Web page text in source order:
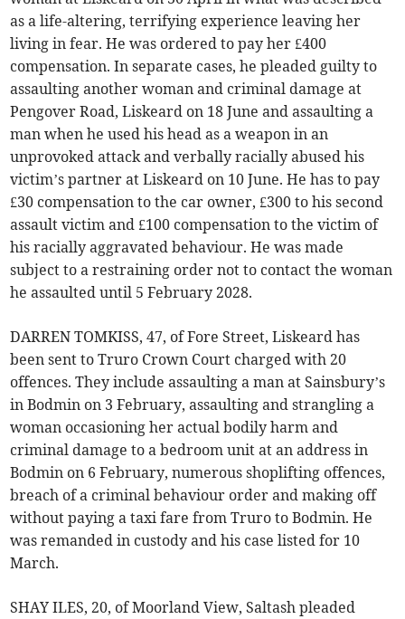
as a life-altering, terrifying experience leaving her
living in fear. He was ordered to pay her £400
compensation. In separate cases, he pleaded guilty to
assaulting another woman and criminal damage at
Pengover Road, Liskeard on 18 June and assaulting a
man when he used his head as a weapon in an
unprovoked attack and verbally racially abused his
victim’s partner at Liskeard on 10 June. He has to pay
£30 compensation to the car owner, £300 to his second
assault victim and £100 compensation to the victim of
his racially aggravated behaviour. He was made
subject to a restraining order not to contact the woman
he assaulted until 5 February 2028.
DARREN TOMKISS, 47, of Fore Street, Liskeard has
been sent to Truro Crown Court charged with 20
offences. They include assaulting a man at Sainsbury’s
in Bodmin on 3 February, assaulting and strangling a
woman occasioning her actual bodily harm and
criminal damage to a bedroom unit at an address in
Bodmin on 6 February, numerous shoplifting offences,
breach of a criminal behaviour order and making off
without paying a taxi fare from Truro to Bodmin. He
was remanded in custody and his case listed for 10
March.
SHAY ILES, 20, of Moorland View, Saltash pleaded